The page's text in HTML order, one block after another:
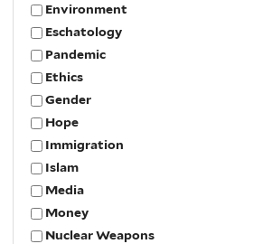
Environment
Eschatology
Pandemic
Ethics
Gender
Hope
Immigration
Islam
Media
Money
Nuclear Weapons